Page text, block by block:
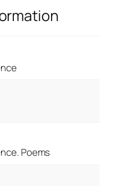
Poems